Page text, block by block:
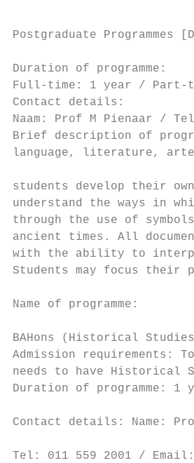
Postgraduate
Duration of
Full-time: 1 year /
Contact details:
Naam: Prof M Pienaar /
Brief description of
language, literature,
students develop their
understand the ways in
through the use of
ancient times. All
with the ability to
Students may focus their
Name of programme:
BAHons (Historical
Admission
needs to have Historical
Duration of
Contact details: Name:
Tel: 011 559 2001 / Email: